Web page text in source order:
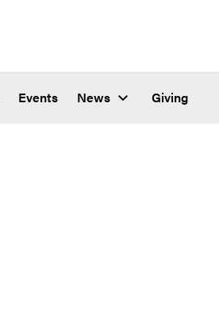
Events News Giving